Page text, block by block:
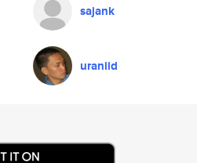
sajank
uraniid